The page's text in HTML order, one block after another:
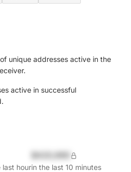
unique addresses active in the
active in successful
last hourin the last 10 minutes